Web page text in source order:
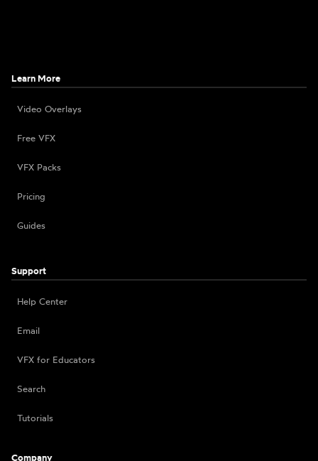
Learn More
Video Overlays
Free VFX
VFX Packs
Pricing
Guides
Support
Help Center
Email
VFX for Educators
Search
Tutorials
Company